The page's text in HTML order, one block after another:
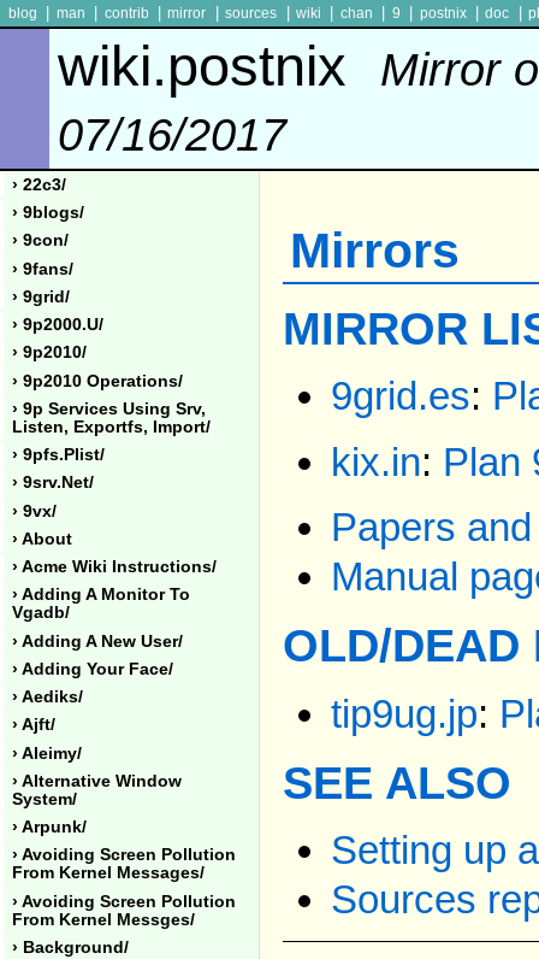
blog man contrib mirror sources wiki chan 9 postnix doc
wiki.postnix
Mirror
07/16/2017
› 22c3/
› 9blogs/
› 9con/
› 9fans/
› 9grid/
› 9p2000.u/
› 9p2010/
› 9p2010 Operations/
› 9p Services Using Srv,
Listen, Exportfs, Import/
› 9pfs.plist/
› 9srv.net/
› 9vx/
› About
› Acme Wiki Instructions/
› Adding A Monitor To
Vgadb/
› Adding A New User/
› Adding Your Face/
› Aediks/
› Ajft/
› Aleimy/
› Alternative Window
System/
› Arpunk/
› Avoiding Screen Pollution
From Kernel Messages/
› Avoiding Screen Pollution
From Kernel Messges/
› Background/
Mirrors
MIRROR
9grid.es:
kix.in: Plan
Papers
Manual
OLD/DEAD
tip9ug.jp:
SEE ALSO
Setting up
Sources